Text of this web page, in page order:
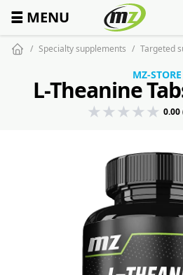
☰ MENU
Specialty supplements Targeted
MZ-STORE
L-Theanine
0.00